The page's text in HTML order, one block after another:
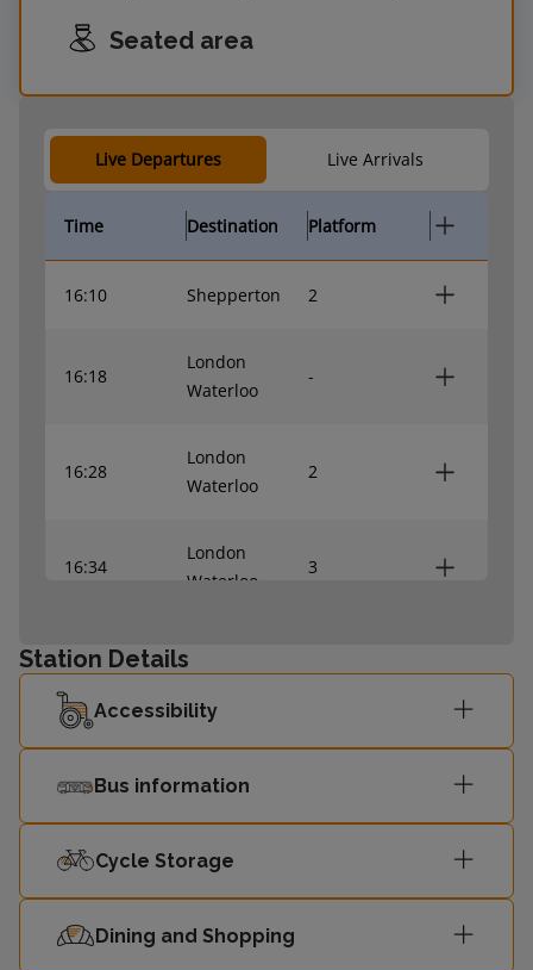
Seated area
Live Departures Live Arrivals
Time Destination Platform
16:10 Shepperton 2
16:18
London
Waterloo
-
16:28
London
Waterloo
2
16:34
London
Waterloo
3
16:40
16:48
London
Waterloo
16:58 2
17:04
London
Waterloo
Station Details
Accessibility
Bus information
Cycle Storage
Dining and Shopping